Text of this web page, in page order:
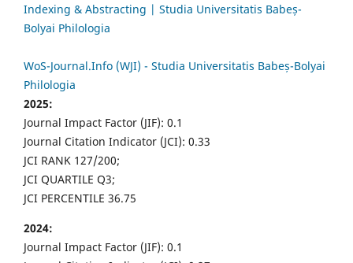
Indexing & Abstracting | Studia Universitatis Babeș-
Bolyai Philologia
WoS-Journal.Info (WJI) - Studia Universitatis Babeș-Bolyai
Philologia
2025:
Journal Impact Factor (JIF): 0.1
Journal Citation Indicator (JCI): 0.33
JCI RANK 127/200;
JCI QUARTILE Q3;
JCI PERCENTILE 36.75
2024:
Journal Impact Factor (JIF): 0.1